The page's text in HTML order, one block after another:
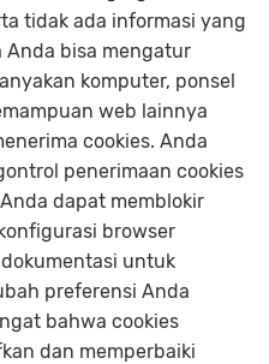
tidak ada informasi yang
Anda bisa mengatur
komputer, ponsel
web lainnya
cookies. Anda
penerimaan cookies
dapat memblokir
browser
untuk
preferensi Anda
bahwa cookies
dan memperbaiki